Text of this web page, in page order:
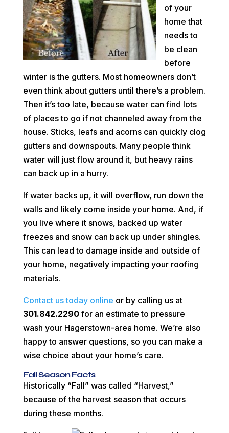
of your
home that
needs to
be clean
before
winter is the gutters. Most homeowners don’t
even think about gutters until there’s a problem.
Then it’s too late, because water can find lots
of places to go if not channeled away from the
house. Sticks, leafs and acorns can quickly clog
gutters and downspouts. Many people think
water will just flow around it, but heavy rains
can back up in a hurry.
If water backs up, it will overflow, run down the
walls and likely come inside your home. And, if
you live where it snows, backed up water
freezes and snow can back up under shingles.
This can lead to damage inside and outside of
your home, negatively impacting your roofing
materials.
Contact us today online or by calling us at
301.842.2290for an estimate to pressure
wash your Hagerstown-area home. We’re also
happy to answer questions, so you can make a
wise choice about your home’s care.
Fall Season Facts
Historically “Fall” was called “Harvest,”
because of the harvest season that occurs
during these months.